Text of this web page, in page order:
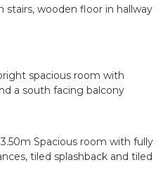
stairs, wooden floor in hallway
spacious room with
a south facing balcony
Spacious room with fully
tiled splashback and tiled